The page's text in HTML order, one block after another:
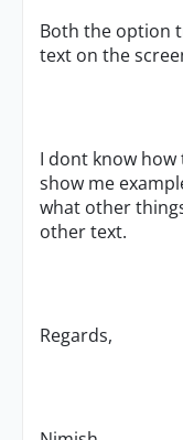
Both the option
text on the
I dont know how
show me
what other
other text.
Regards,